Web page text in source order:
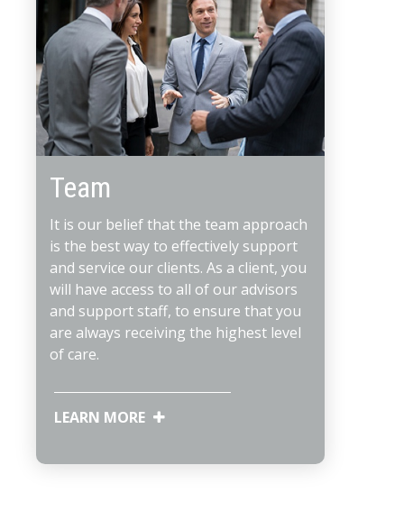
Team
It is our belief that the team approach
is the best way to effectively support
and service our clients. As a client, you
will have access to all of our advisors
and support staff, to ensure that you
are always receiving the highest level
of care.
LEARN MORE